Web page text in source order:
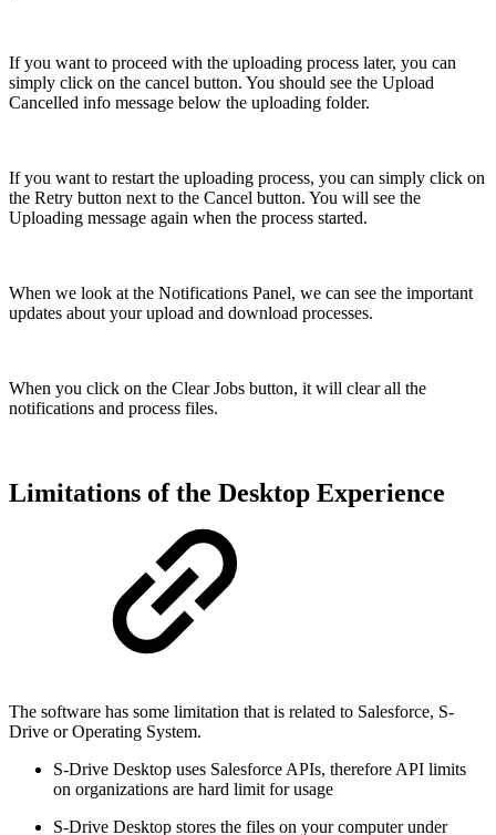
If you want to proceed with the uploading process later, you can
simply click on the cancel button. You should see the Upload
Cancelled info message below the uploading folder.
If you want to restart the uploading process, you can simply click on
the Retry button next to the Cancel button. You will see the
Uploading message again when the process started.
When we look at the Notifications Panel, we can see the important
updates about your upload and download processes.
When you click on the Clear Jobs button, it will clear all the
notifications and process files.
Limitations of the Desktop Experience
The software has some limitation that is related to Salesforce, S-
Drive or Operating System.
S-Drive Desktop uses Salesforce APIs, therefore API limits
on organizations are hard limit for usage
S-Drive Desktop stores the files on your computer under